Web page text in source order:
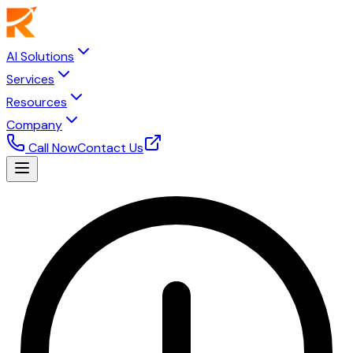
AI Solutions
Services
Resources
Company
Call NowContact Us